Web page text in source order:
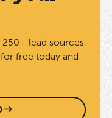
lead sources
free today and